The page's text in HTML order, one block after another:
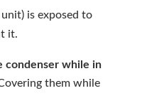
is exposed to
it.
condenser while in
them while